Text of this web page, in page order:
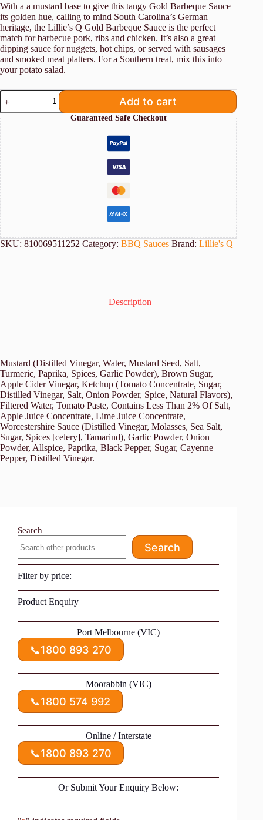
With a a mustard base to give this tangy Gold Barbeque Sauce
its golden hue, calling to mind South Carolina’s German
heritage, the Lillie’s Q Gold Barbeque Sauce is the perfect
match for barbecue pork, ribs and chicken. It’s also a great
dipping sauce for nuggets, hot chips, or served with sausages
and smoked meat platters. For a Southern treat, mix this into
your potato salad.
Lillie's
Q
Gold
BBQ
Sauce
380ml
quantity
Add to cart
Guaranteed Safe Checkout
SKU: 810069511252 Category: BBQ Sauces Brand: Lillie's Q
Description
Mustard (Distilled Vinegar, Water, Mustard Seed, Salt,
Turmeric, Paprika, Spices, Garlic Powder), Brown Sugar,
Apple Cider Vinegar, Ketchup (Tomato Concentrate, Sugar,
Distilled Vinegar, Salt, Onion Powder, Spice, Natural Flavors),
Filtered Water, Tomato Paste, Contains Less Than 2% Of Salt,
Apple Juice Concentrate, Lime Juice Concentrate,
Worcestershire Sauce (Distilled Vinegar, Molasses, Sea Salt,
Sugar, Spices [celery], Tamarind), Garlic Powder, Onion
Powder, Allspice, Paprika, Black Pepper, Sugar, Cayenne
Pepper, Distilled Vinegar.
Search
Search
Filter by price:
Product Enquiry
Port Melbourne (VIC)
📞1800 893 270
Moorabbin (VIC)
📞1800 574 992
Online / Interstate
📞1800 893 270
Or Submit Your Enquiry Below: